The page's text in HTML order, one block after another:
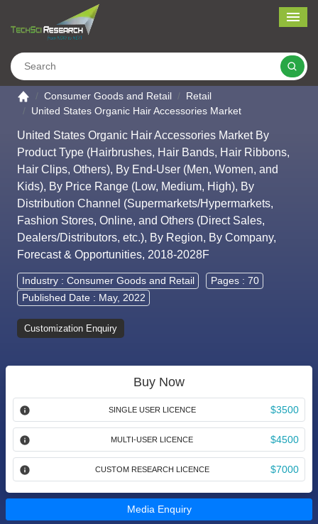
Go to the home page
Consumer Goods and Retail
Retail
United States Organic Hair Accessories Market
United States Organic Hair Accessories Market By
Product Type (Hairbrushes, Hair Bands, Hair Ribbons,
Hair Clips, Others), By End-User (Men, Women, and
Kids), By Price Range (Low, Medium, High), By
Distribution Channel (Supermarkets/Hypermarkets,
Fashion Stores, Online, and Others (Direct Sales,
Dealers/Distributors, etc.), By Region, By Company,
Forecast & Opportunities, 2018-2028F
Industry : Consumer Goods and Retail
Pages : 70
Published Date : May, 2022
Customization Enquiry
Buy Now
SINGLE USER LICENCE $3500
MULTI-USER LICENCE $4500
CUSTOM RESEARCH LICENCE $7000
Media Enquiry